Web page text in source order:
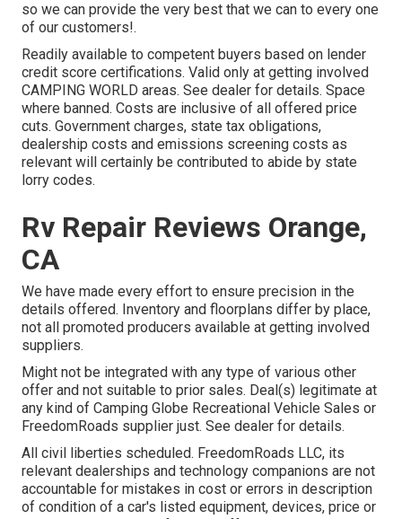
so we can provide the very best that we can to every one
of our customers!.
Readily available to competent buyers based on lender
credit score certifications. Valid only at getting involved
CAMPING WORLD areas. See dealer for details. Space
where banned. Costs are inclusive of all offered price
cuts. Government charges, state tax obligations,
dealership costs and emissions screening costs as
relevant will certainly be contributed to abide by state
lorry codes.
Rv Repair Reviews Orange,
CA
We have made every effort to ensure precision in the
details offered. Inventory and floorplans differ by place,
not all promoted producers available at getting involved
suppliers.
Might not be integrated with any type of various other
offer and not suitable to prior sales. Deal(s) legitimate at
any kind of Camping Globe Recreational Vehicle Sales or
FreedomRoads supplier just. See dealer for details.
All civil liberties scheduled. FreedomRoads LLC, its
relevant dealerships and technology companions are not
accountable for mistakes in cost or errors in description
of condition of a car's listed equipment, devices, price or